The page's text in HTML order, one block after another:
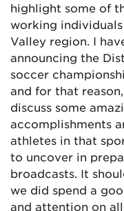
highlight some of
working
Valley region. I
announcing the
soccer
and for that
discuss some
accomplishments
athletes in that
to uncover in
broadcasts. It
we did spend a
and attention on